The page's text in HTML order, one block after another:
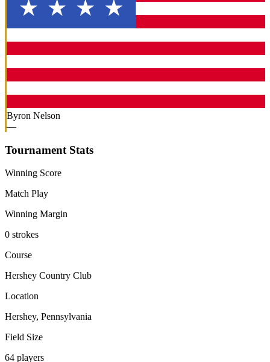
Byron Nelson
—
Tournament Stats
Winning Score
Match Play
Winning Margin
0 strokes
Course
Hershey Country Club
Location
Hershey, Pennsylvania
Field Size
64 players